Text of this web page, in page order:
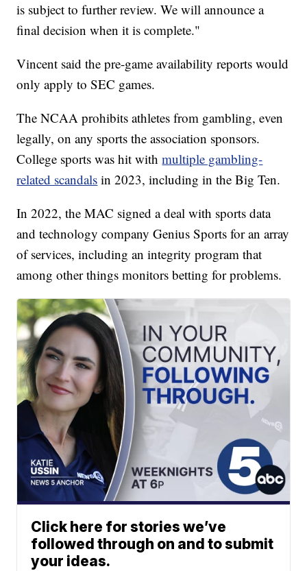
is subject to further review. We will announce a
final decision when it is complete."
Vincent said the pre-game availability reports would
only apply to SEC games.
The NCAA prohibits athletes from gambling, even
legally, on any sports the association sponsors.
College sports was hit withmultiple gambling-
related scandals in 2023, including in the Big Ten.
In 2022, the MAC signed a deal with sports data
and technology company Genius Sports for an array
of services, including an integrity program that
among other things monitors betting for problems.
Click here for stories we’ve
followed through on and to submit
your ideas.